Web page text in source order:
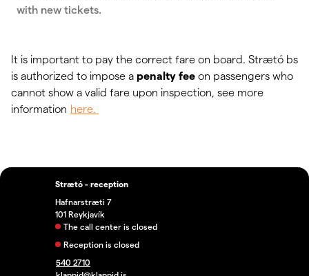
with new tickets.
It is important to pay the correct fare on board. Strætó bs
is authorized to impose a penalty fee on passengers who
cannot show a valid fare upon inspection, see more
information here.
Strætó - reception
Hafnarstræti 7
101 Reykjavík
The call center is closed
Reception is closed
540 2710